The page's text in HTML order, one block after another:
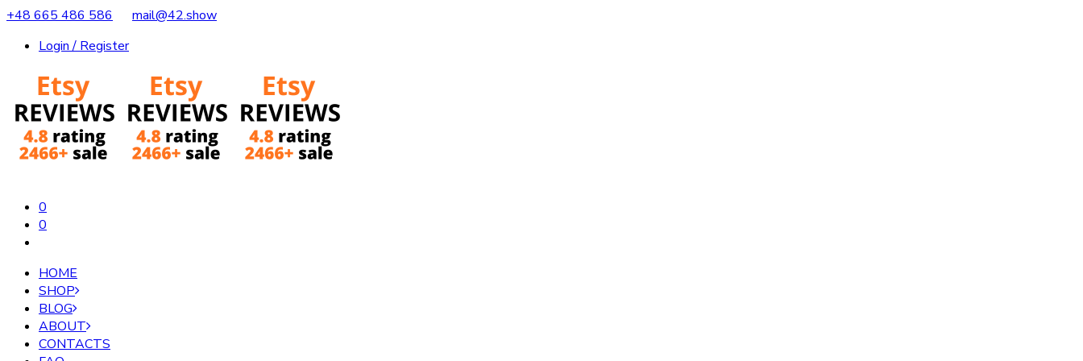
+48 665 486 586
mail@42.show
Login / Register
0
0
HOME
SHOP
BLOG
ABOUT
CONTACTS